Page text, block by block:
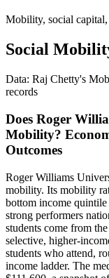
Mobility, social
Social
Data: Raj Chetty's
records
Does Roger
Mobility?
Outcomes
Roger Williams
mobility. Its mobility
bottom income
strong performers
students come from
selective, higher-
students who attend,
income ladder. The